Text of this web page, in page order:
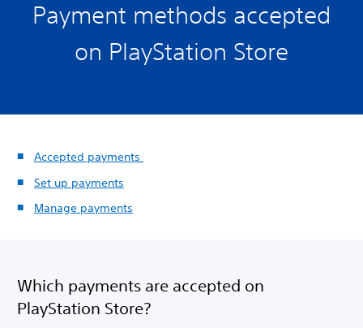
Payment methods accepted
on PlayStation Store
Accepted payments
Set up payments
Manage payments
Which payments are accepted on
PlayStation Store?